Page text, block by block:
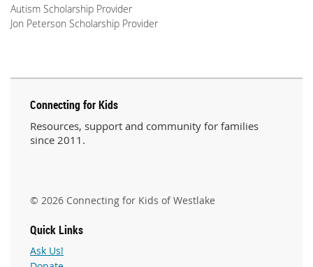
Autism Scholarship Provider
Jon Peterson Scholarship Provider
Connecting for Kids
Resources, support and community for families
since 2011.
© 2026 Connecting for Kids of Westlake
Quick Links
Ask Us!